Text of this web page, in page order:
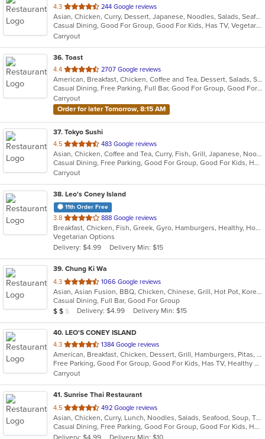
4.3 out
of
5
stars.
244 Google reviews
Asian, Chicken, Curry, Dessert, Japanese, Noodles, Salads, Seafood, Soup, Sushi, Thai
Casual Dining, Good For Group, Good For Kids, Has TV, Vegetarian Options
Carryout
36. Toast
4.4 out
of
5
stars.
2707 Google reviews
American, Breakfast, Chicken, Coffee and Tea, Dessert, Salads, Sandwiches, Soup
Casual Dining, Free Parking, Full Bar, Good For Group, Good For Kids, Outdoor Seating, Pets Allowed, Vegan Options, Vegetarian Options
Carryout
Order for later Tomorrow, 8:15 AM
37. Tokyo Sushi
4.5 out
of
5
stars.
483 Google reviews
Asian, Chicken, Coffee and Tea, Curry, Fish, Grill, Japanese, Noodles, Salads, Seafood, Soup, Sushi, Thai
Casual Dining, Free Parking, Good For Group, Good For Kids, Has TV, Healthy Options, Vegetarian Options
Carryout
38. Leo's Coney Island
11th Order Free
3.8 out
of
5
stars.
888 Google reviews
Breakfast, Chicken, Fish, Greek, Gyro, Hamburgers, Healthy, Hot Dogs, Pitas, Salads, Sandwiches, Seafood, Soup, Vegetarian, Wings, Wraps
Vegetarian Options
Delivery: $4.99
Delivery Min: $15
39. Chung Ki Wa
4.3 out
of
5
stars.
1066 Google reviews
Asian, Asian Fusion, BBQ, Chicken, Chinese, Grill, Hot Pot, Korean, Korean BBQ, Lunch, Noodles, Seafood, Soup, Steak, Wings
Casual Dining, Full Bar, Good For Group
Average Item Cost: $16
$ $ $ Delivery: $4.99 Delivery Min: $15
40. LEO'S CONEY ISLAND
4.3 out
of
5
stars.
1384 Google reviews
American, Breakfast, Chicken, Dessert, Grill, Hamburgers, Pitas, Salads, Soup, Wraps
Free Parking, Good For Group, Good For Kids, Has TV, Healthy Options, Vegetarian Options
Carryout
41. Sunrise Thai Restaurant
4.5 out
of
5
492 Google reviews
Asian, Chicken, Curry, Lunch, Noodles, Salads, Seafood, Soup, Thai, Vegetarian, Wings
Casual Dining, Free Parking, Good For Group, Good For Kids, Has TV, Vegetarian Options
Delivery: $4.99
Delivery Min: $10